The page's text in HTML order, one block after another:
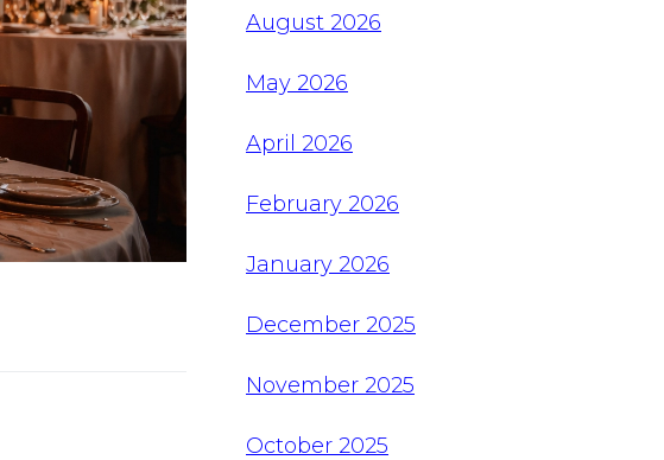
August 2026
May 2026
April 2026
February 2026
January 2026
December 2025
November 2025
October 2025